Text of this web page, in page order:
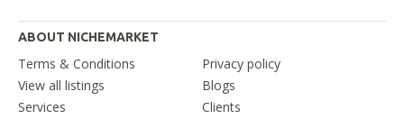
ABOUT NICHEMARKET
Terms & Conditions
Privacy policy
View all listings
Blogs
Services
Clients